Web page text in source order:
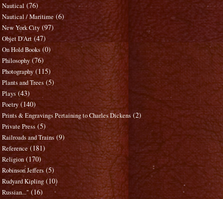
Nautical (76)
Nautical / Maritime (6)
New York City (97)
Objet D'Art (47)
On Hold Books (0)
Philosophy (76)
Photography (115)
Plants and Trees (5)
Plays (43)
Poetry (140)
Prints & Engravings Pertaining to Charles Dickens (2)
Private Press (5)
Railroads and Trains (9)
Reference (181)
Religion (170)
Robinson Jeffers (5)
Rudyard Kipling (10)
Russian..." (16)